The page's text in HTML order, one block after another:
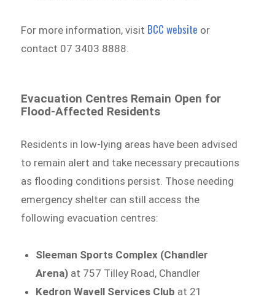
For more information, visit BCC website or
contact 07 3403 8888.
Evacuation Centres Remain Open for
Flood-Affected Residents
Residents in low-lying areas have been advised
to remain alert and take necessary precautions
as flooding conditions persist. Those needing
emergency shelter can still access the
following evacuation centres:
Sleeman Sports Complex (Chandler
Arena) at 757 Tilley Road, Chandler
Kedron Wavell Services Club at 21